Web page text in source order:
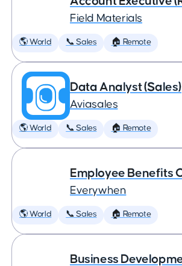
Field Materials
🌎 World 📞 Sales 🏠 Remote
Data Analyst (Sales)
Aviasales
🌎 World 📞 Sales 🏠 Remote
Employee Benefits
Everywhen
🌎 World 📞 Sales 🏠 Remote
Business